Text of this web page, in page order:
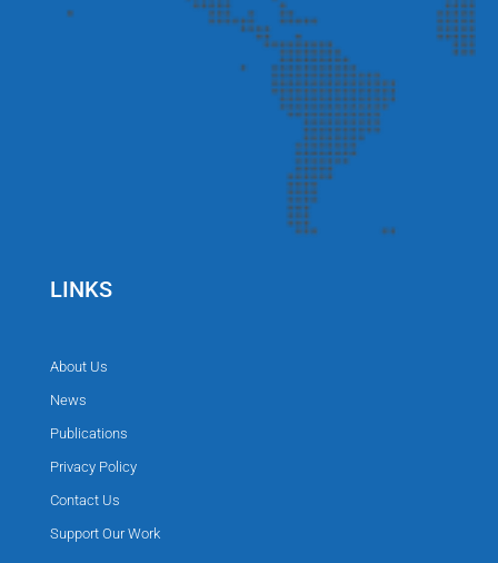
LINKS
About Us
News
Publications
Privacy Policy
Contact Us
Support Our Work